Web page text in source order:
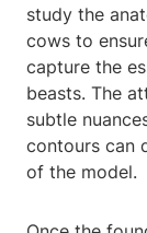
study the
cows to
capture the
beasts. The
subtle
contours can
of the model.